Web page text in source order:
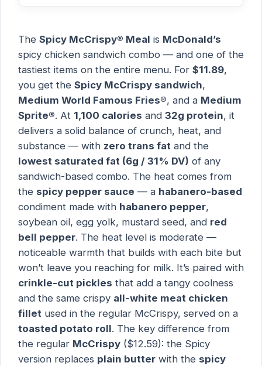
The Spicy McCrispy® Meal is McDonald’s
spicy chicken sandwich combo — and one of the
tastiest items on the entire menu. For $11.89,
you get the Spicy McCrispy sandwich,
Medium World Famous Fries®, and a Medium
Sprite®. At 1,100 calories and 32g protein, it
delivers a solid balance of crunch, heat, and
substance — with zero trans fat and the
lowest saturated fat (6g / 31% DV) of any
sandwich-based combo. The heat comes from
the spicy pepper sauce — a habanero-based
condiment made with habanero pepper,
soybean oil, egg yolk, mustard seed, and red
bell pepper. The heat level is moderate —
noticeable warmth that builds with each bite but
won’t leave you reaching for milk. It’s paired with
crinkle-cut pickles that add a tangy coolness
and the same crispy all-white meat chicken
fillet used in the regular McCrispy, served on a
toasted potato roll. The key difference from
the regular McCrispy ($12.59): the Spicy
version replaces plain butter with the spicy